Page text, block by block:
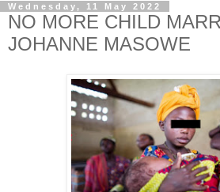
Wednesday, 11 May 2022
NO MORE CHILD
JOHANNE MASOWE